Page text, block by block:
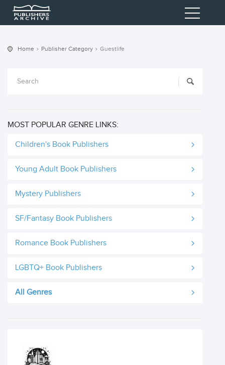
Home Publisher Category Guestlife
MOST POPULAR GENRE LINKS:
Children's Book Publishers
Young Adult Book Publishers
Mystery Publishers
SF/Fantasy Book Publishers
Romance Book Publishers
LGBTQ+ Book Publishers
All Genres